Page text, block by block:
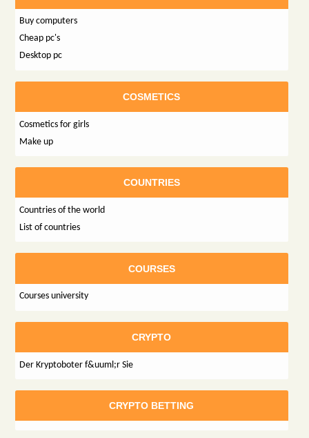
Buy computers
Cheap pc's
Desktop pc
COSMETICS
Cosmetics for girls
Make up
COUNTRIES
Countries of the world
List of countries
COURSES
Courses university
CRYPTO
Der Kryptoboter f&uuml;r Sie
CRYPTO BETTING